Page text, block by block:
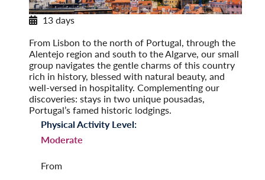
13 days
From Lisbon to the north of Portugal, through the
Alentejo region and south to the Algarve, our small
group navigates the gentle charms of this country
rich in history, blessed with natural beauty, and
well-versed in hospitality. Complementing our
discoveries: stays in two unique pousadas,
Portugal’s famed historic lodgings.
Physical Activity Level:
Moderate
From